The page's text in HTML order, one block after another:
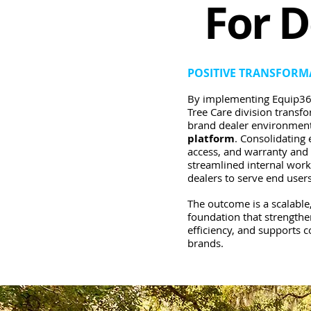
For
POSITIVE
By implementing
Tree Care division
brand dealer
platform. Consolidating
access, and warranty
streamlined internal
dealers to serve end
The outcome is a
foundation that
efficiency, and supports
brands.